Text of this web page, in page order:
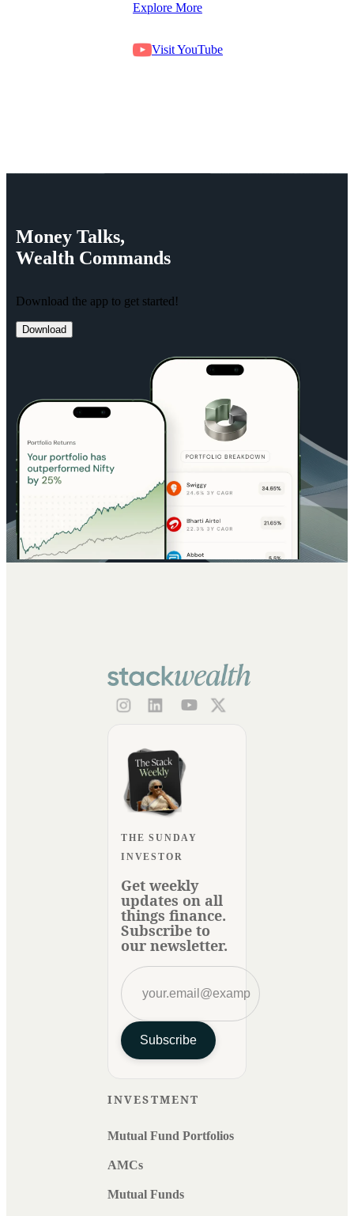
Explore More
Visit YouTube
Money Talks,
Wealth Commands
Download the app to get started!
Download
THE SUNDAY
INVESTOR
Get weekly
updates on all
things finance.
Subscribe to
our newsletter.
Subscribe
INVESTMENT
Mutual Fund Portfolios
AMCs
Mutual Funds